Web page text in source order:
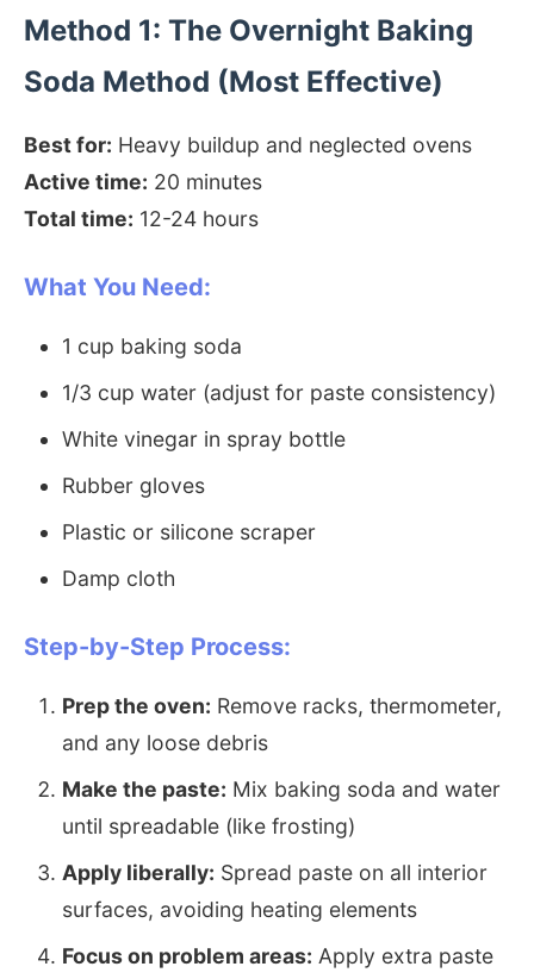
Method 1: The Overnight Baking
Soda Method (Most Effective)
Best for: Heavy buildup and neglected ovens
Active time: 20 minutes
Total time: 12-24 hours
What You Need:
1 cup baking soda
1/3 cup water (adjust for paste consistency)
White vinegar in spray bottle
Rubber gloves
Plastic or silicone scraper
Damp cloth
Step-by-Step Process:
Prep the oven: Remove racks, thermometer,
and any loose debris
Make the paste: Mix baking soda and water
until spreadable (like frosting)
Apply liberally: Spread paste on all interior
surfaces, avoiding heating elements
Focus on problem areas: Apply extra paste